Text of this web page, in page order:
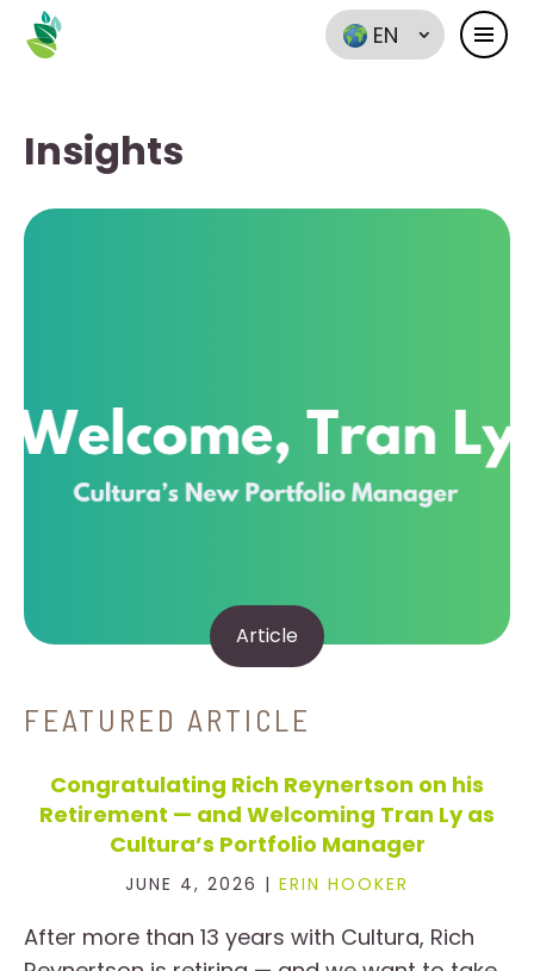
EN
Insights
Article
FEATURED ARTICLE
Congratulating Rich Reynertson on his
Retirement — and Welcoming Tran Ly as
Cultura’s Portfolio Manager
JUNE 4, 2026 | ERIN HOOKER
After more than 13 years with Cultura, Rich